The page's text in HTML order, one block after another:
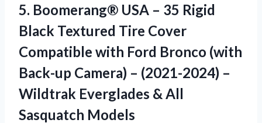
5. Boomerang® USA – 35 Rigid
Black Textured Tire Cover
Compatible with Ford Bronco (with
Back-up Camera) – (2021-2024) –
Wildtrak Everglades & All
Sasquatch Models